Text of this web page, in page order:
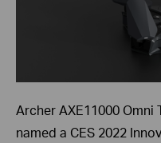
Archer AXE11000 Omni
named a CES 2022